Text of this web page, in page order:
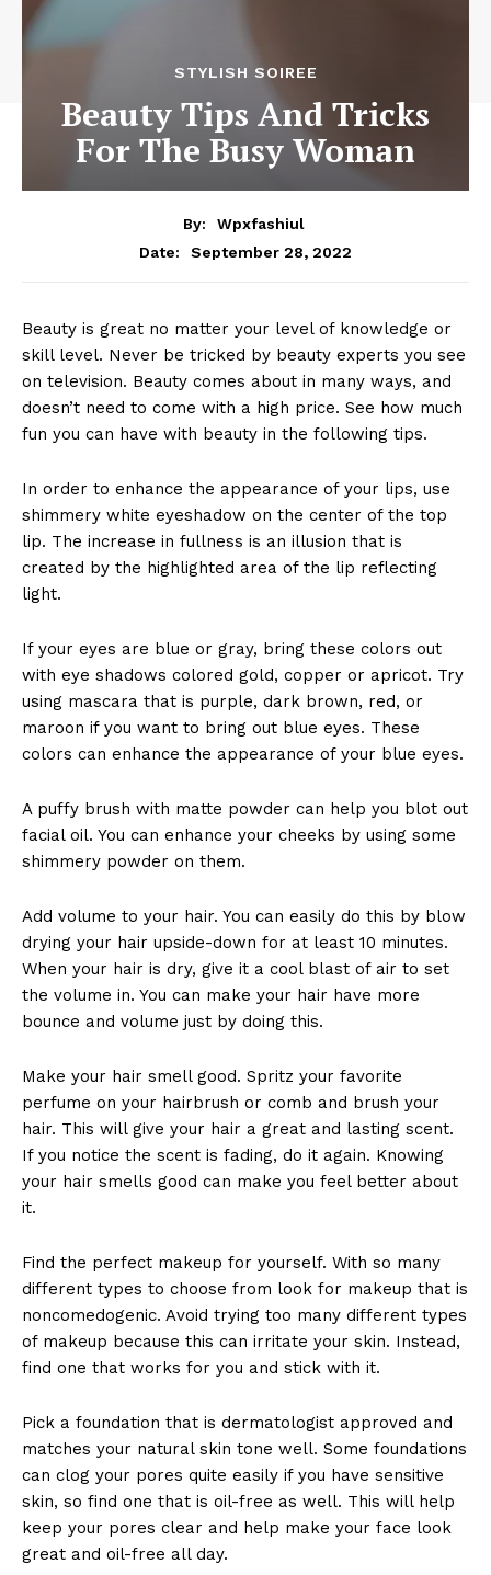
STYLISH SOIREE
Beauty Tips And Tricks
For The Busy Woman
By:
Wpxfashiul
Date:
September 28, 2022
Beauty is great no matter your level of knowledge or
skill level. Never be tricked by beauty experts you see
on television. Beauty comes about in many ways, and
doesn’t need to come with a high price. See how much
fun you can have with beauty in the following tips.
In order to enhance the appearance of your lips, use
shimmery white eyeshadow on the center of the top
lip. The increase in fullness is an illusion that is
created by the highlighted area of the lip reflecting
light.
If your eyes are blue or gray, bring these colors out
with eye shadows colored gold, copper or apricot. Try
using mascara that is purple, dark brown, red, or
maroon if you want to bring out blue eyes. These
colors can enhance the appearance of your blue eyes.
A puffy brush with matte powder can help you blot out
facial oil. You can enhance your cheeks by using some
shimmery powder on them.
Add volume to your hair. You can easily do this by blow
drying your hair upside-down for at least 10 minutes.
When your hair is dry, give it a cool blast of air to set
the volume in. You can make your hair have more
bounce and volume just by doing this.
Make your hair smell good. Spritz your favorite
perfume on your hairbrush or comb and brush your
hair. This will give your hair a great and lasting scent.
If you notice the scent is fading, do it again. Knowing
your hair smells good can make you feel better about
it.
Find the perfect makeup for yourself. With so many
different types to choose from look for makeup that is
noncomedogenic. Avoid trying too many different types
of makeup because this can irritate your skin. Instead,
find one that works for you and stick with it.
Pick a foundation that is dermatologist approved and
matches your natural skin tone well. Some foundations
can clog your pores quite easily if you have sensitive
skin, so find one that is oil-free as well. This will help
keep your pores clear and help make your face look
great and oil-free all day.